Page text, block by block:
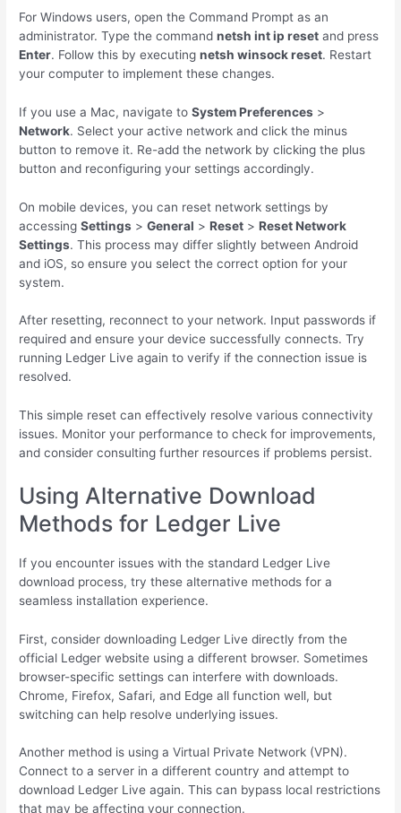
For Windows users, open the Command Prompt as an
administrator. Type the commandnetsh int ip reset and press
Enter. Follow this by executingnetsh winsock reset. Restart
your computer to implement these changes.
If you use a Mac, navigate toSystem Preferences >
Network. Select your active network and click the minus
button to remove it. Re-add the network by clicking the plus
button and reconfiguring your settings accordingly.
On mobile devices, you can reset network settings by
accessingSettings >General >Reset >Reset Network
Settings. This process may differ slightly between Android
and iOS, so ensure you select the correct option for your
system.
After resetting, reconnect to your network. Input passwords if
required and ensure your device successfully connects. Try
running Ledger Live again to verify if the connection issue is
resolved.
This simple reset can effectively resolve various connectivity
issues. Monitor your performance to check for improvements,
and consider consulting further resources if problems persist.
Using Alternative Download
Methods for Ledger Live
If you encounter issues with the standard Ledger Live
download process, try these alternative methods for a
seamless installation experience.
First, consider downloading Ledger Live directly from the
official Ledger website using a different browser. Sometimes
browser-specific settings can interfere with downloads.
Chrome, Firefox, Safari, and Edge all function well, but
switching can help resolve underlying issues.
Another method is using a Virtual Private Network (VPN).
Connect to a server in a different country and attempt to
download Ledger Live again. This can bypass local restrictions
that may be affecting your connection.